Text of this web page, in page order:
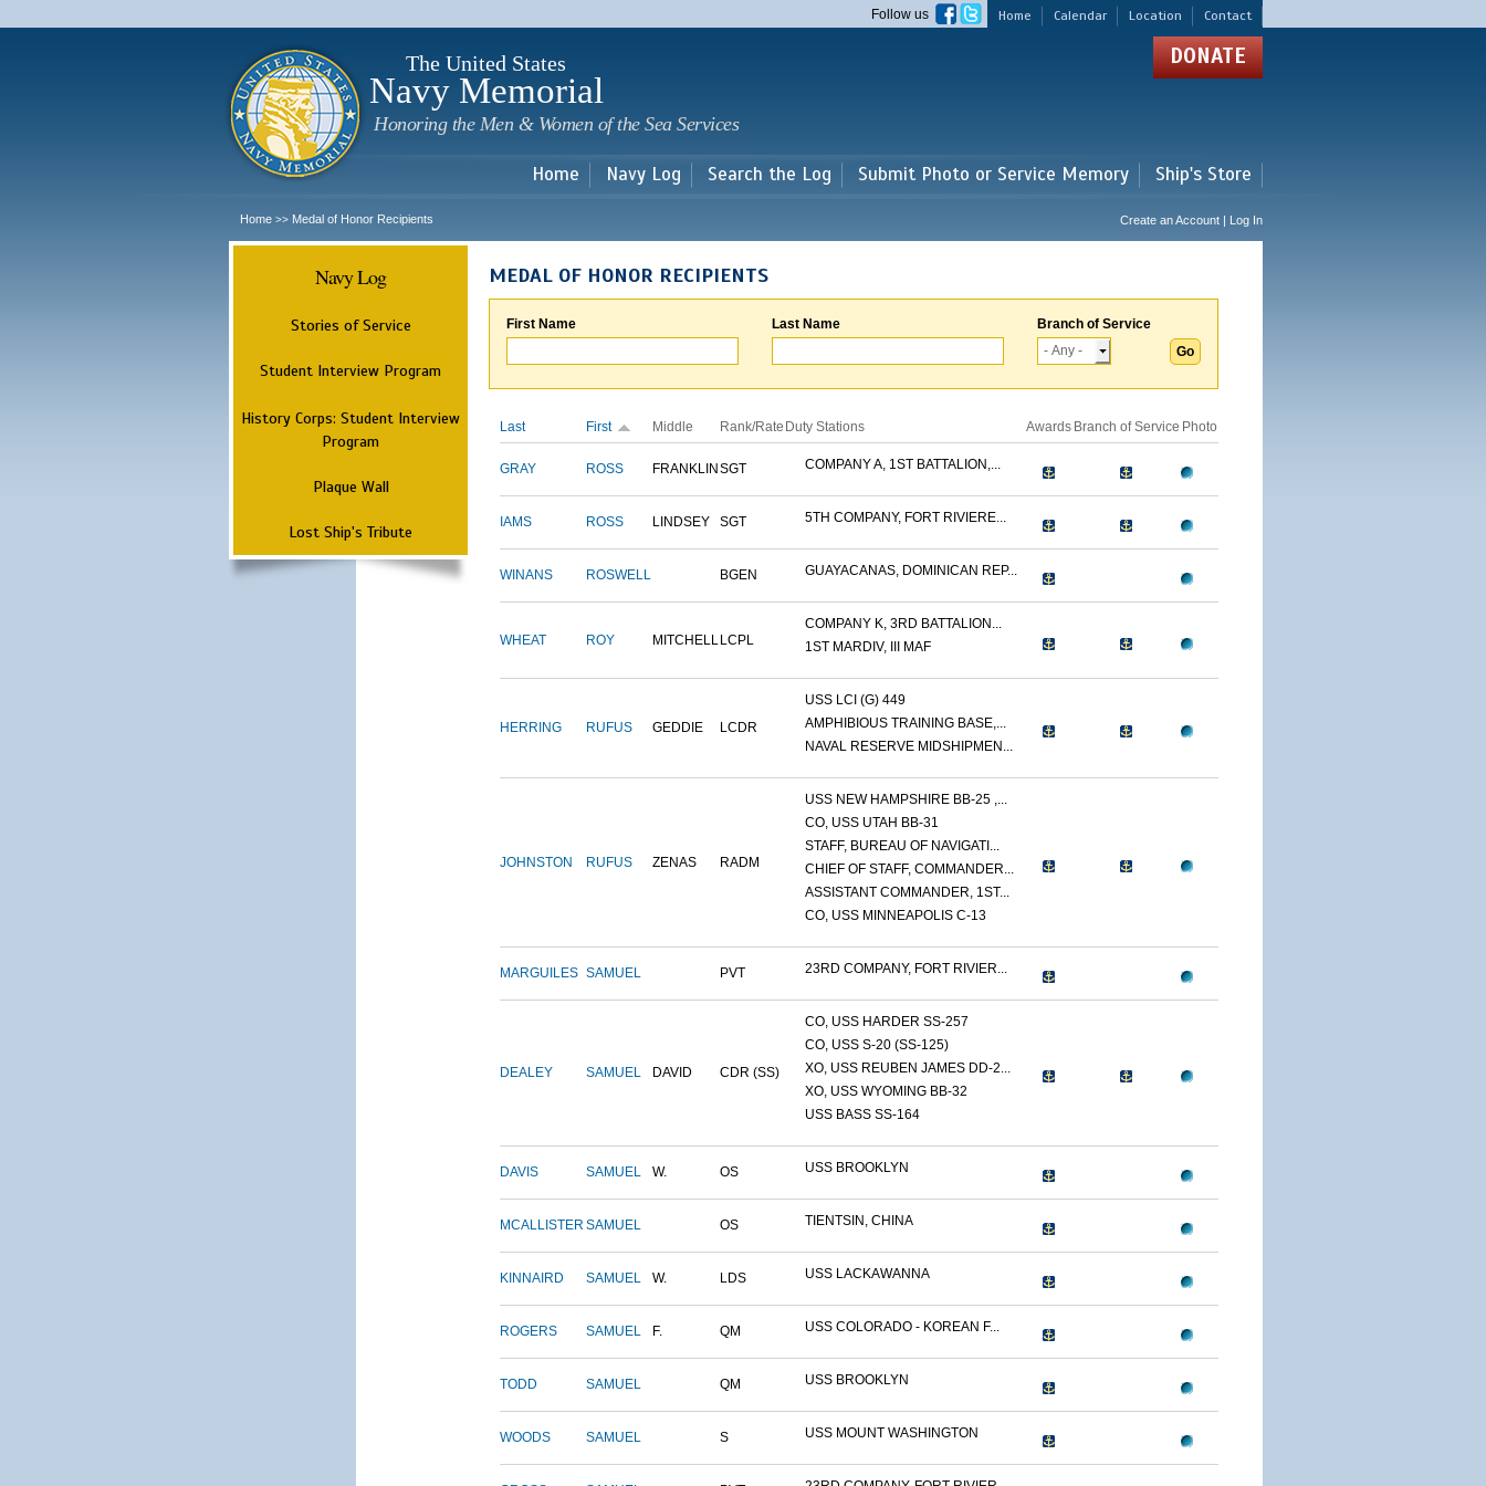
main
Home Calendar Location Contact
Follow us
The United States
Navy Memorial
Honoring the Men & Women of the Sea Services
DONATE
Home Navy Log Search the Log Submit Photo or Service Memory Ship's Store
Home >> Medal of Honor Recipients Create an Account | Log In
Navy Log
Stories of Service
Student Interview Program
History Corps: Student Interview
Program
Plaque Wall
Lost Ship's Tribute
MEDAL OF HONOR RECIPIENTS
First Name Last Name Branch of Service
Last First Middle Rank/Rate Duty Stations Awards Branch of Service Photo
GRAY ROSS FRANKLIN SGT COMPANY A, 1ST BATTALION,...
IAMS ROSS LINDSEY SGT 5TH COMPANY, FORT RIVIERE...
WINANS ROSWELL BGEN GUAYACANAS, DOMINICAN REP...
WHEAT ROY MITCHELL LCPL
COMPANY K, 3RD BATTALION...
1ST MARDIV, III MAF
HERRING RUFUS GEDDIE LCDR
USS LCI (G) 449
AMPHIBIOUS TRAINING BASE,...
NAVAL RESERVE MIDSHIPMEN...
JOHNSTON RUFUS ZENAS RADM
USS NEW HAMPSHIRE BB-25 ,...
CO, USS UTAH BB-31
STAFF, BUREAU OF NAVIGATI...
CHIEF OF STAFF, COMMANDER...
ASSISTANT COMMANDER, 1ST...
CO, USS MINNEAPOLIS C-13
MARGUILES SAMUEL PVT 23RD COMPANY, FORT RIVIER...
DEALEY SAMUEL DAVID CDR (SS)
CO, USS HARDER SS-257
CO, USS S-20 (SS-125)
XO, USS REUBEN JAMES DD-2...
XO, USS WYOMING BB-32
USS BASS SS-164
DAVIS SAMUEL W. OS USS BROOKLYN
MCALLISTER SAMUEL OS TIENTSIN, CHINA
KINNAIRD SAMUEL W. LDS USS LACKAWANNA
ROGERS SAMUEL F. QM USS COLORADO - KOREAN F...
TODD SAMUEL QM USS BROOKLYN
WOODS SAMUEL S USS MOUNT WASHINGTON